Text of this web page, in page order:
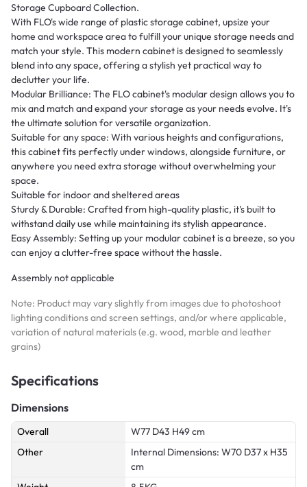
Storage Cupboard Collection.
With FLO's wide range of plastic storage cabinet, upsize your
home and workspace area to fulfill your unique storage needs and
match your style. This modern cabinet is designed to seamlessly
blend into any space, offering a stylish yet practical way to
declutter your life.
Modular Brilliance: The FLO cabinet's modular design allows you to
mix and match and expand your storage as your needs evolve. It's
the ultimate solution for versatile organization.
Suitable for any space: With various heights and configurations,
this cabinet fits perfectly under windows, alongside furniture, or
anywhere you need extra storage without overwhelming your
space.
Suitable for indoor and sheltered areas
Sturdy & Durable: Crafted from high-quality plastic, it's built to
withstand daily use while maintaining its stylish appearance.
Easy Assembly: Setting up your modular cabinet is a breeze, so you
can enjoy a clutter-free space without the hassle.
Assembly not applicable
Note: Product may vary slightly from images due to photoshoot
lighting conditions and screen settings, and/or where applicable,
variation of natural materials (e.g. wood, marble and leather
grains)
Specifications
Dimensions
Overall
W77 D43 H49 cm
Other
Internal Dimensions: W70 D37 x H35
cm